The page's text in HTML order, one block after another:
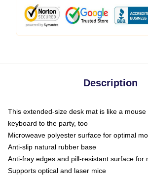
Description
This extended-size desk mat is like a
keyboard to the party, too
Microweave polyester surface for optimal
Anti-slip natural rubber base
Anti-fray edges and pill-resistant surface for
Supports optical and laser mice